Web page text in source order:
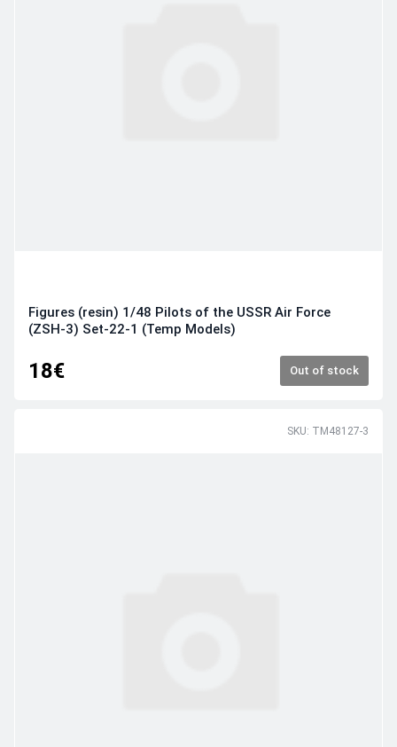
Figures (resin) 1/48 Pilots of the USSR Air Force
(ZSH-3) Set-22-1 (Temp Models)
18€ Out of stock
SKU: TM48127-3